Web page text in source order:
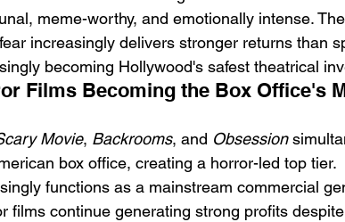
meme-worthy, and emotionally intense.
increasingly delivers stronger returns than
becoming Hollywood's safest theatrical
Films Becoming the Box Office's
Movie, Backrooms, and Obsession
box office, creating a horror-led top tier.
functions as a mainstream commercial
films continue generating strong profits